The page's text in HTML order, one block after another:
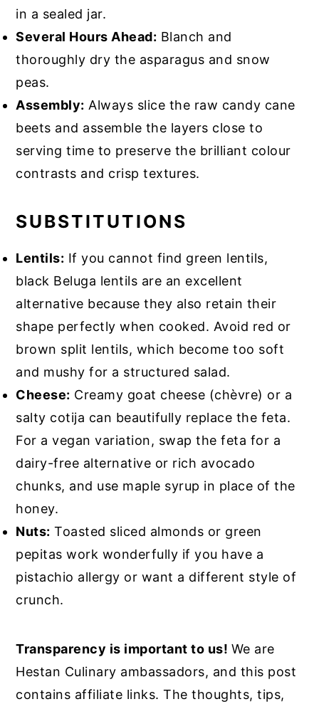
in a sealed jar.
Several Hours Ahead: Blanch and
thoroughly dry the asparagus and snow
peas.
Assembly: Always slice the raw candy cane
beets and assemble the layers close to
serving time to preserve the brilliant colour
contrasts and crisp textures.
SUBSTITUTIONS
Lentils: If you cannot find green lentils,
black Beluga lentils are an excellent
alternative because they also retain their
shape perfectly when cooked. Avoid red or
brown split lentils, which become too soft
and mushy for a structured salad.
Cheese: Creamy goat cheese (chèvre) or a
salty cotija can beautifully replace the feta.
For a vegan variation, swap the feta for a
dairy-free alternative or rich avocado
chunks, and use maple syrup in place of the
honey.
Nuts: Toasted sliced almonds or green
pepitas work wonderfully if you have a
pistachio allergy or want a different style of
crunch.
Transparency is important to us! We are
Hestan Culinary ambassadors, and this post
contains affiliate links. The thoughts, tips,